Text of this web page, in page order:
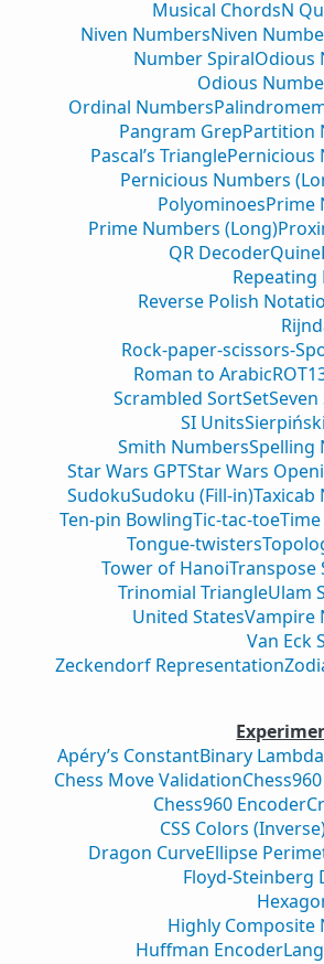
Musical ChordsN
Niven NumbersNiven
Number SpiralOdious
Odious
Ordinal Numbers
Pangram GrepPartition
Pascal’s TrianglePernicious
Pernicious Numbers
PolyominoesPrime
Prime Numbers (Long)
QR DecoderQuine
Repeating
Reverse Polish
Rock-paper-scissors-
Roman to Arabic
Scrambled SortSet
SI Units
Smith NumbersSpelling
Star Wars GPTStar Wars
SudokuSudoku (Fill-in)Taxicab
Ten-pin BowlingTic-tac-toe
Tongue-twisters
Tower of HanoiTranspose
Trinomial TriangleUlam
United StatesVampire
Van Eck
Zeckendorf Representation
Apéry’s ConstantBinary
Chess Move Validation
Chess960 Encoder
CSS Colors
Dragon CurveEllipse
Floyd-Steinberg
Highly Composite
Huffman Encoder